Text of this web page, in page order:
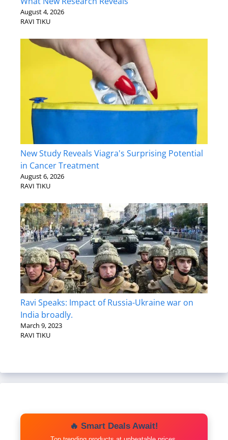
August 4, 2026
RAVI TIKU
New Study Reveals Viagra's Surprising Potential
in Cancer Treatment
August 6, 2026
RAVI TIKU
Ravi Speaks: Impact of Russia-Ukraine war on
India broadly.
March 9, 2023
RAVI TIKU
🔥 Smart Deals Await!